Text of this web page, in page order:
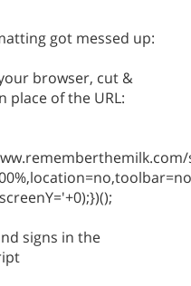
got messed up:
browser, cut &
place of the URL:
signs in the